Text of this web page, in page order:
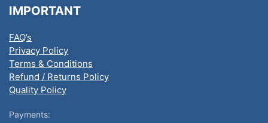
IMPORTANT
FAQ’s
Privacy Policy
Terms & Conditions
Refund / Returns Policy
Quality Policy
Payments: